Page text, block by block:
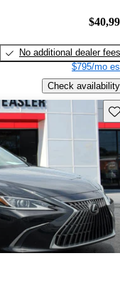
No additional dealer fees
$795/mo
Check availability